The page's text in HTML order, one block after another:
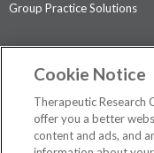
Group Practice Solutions
Contact Us
Privacy Policy
The contents of this
Cookie Notice
Therapeutic Research
offer you a better
content and ads, and